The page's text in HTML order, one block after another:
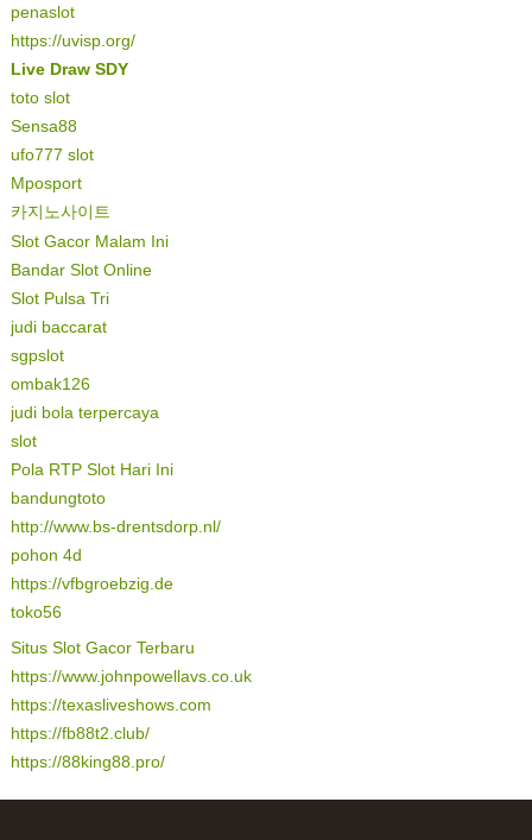
penaslot
https://uvisp.org/
Live Draw SDY
toto slot
Sensa88
ufo777 slot
Mposport
카지노사이트
Slot Gacor Malam Ini
Bandar Slot Online
Slot Pulsa Tri
judi baccarat
sgpslot
ombak126
judi bola terpercaya
slot
Pola RTP Slot Hari Ini
bandungtoto
http://www.bs-drentsdorp.nl/
pohon 4d
https://vfbgroebzig.de
toko56
Situs Slot Gacor Terbaru
https://www.johnpowellavs.co.uk
https://texasliveshows.com
https://fb88t2.club/
https://88king88.pro/